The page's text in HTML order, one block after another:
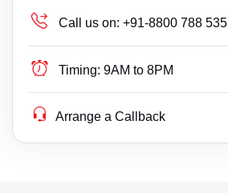
Call us on: +91-8800 788 535
Timing: 9AM to 8PM
Arrange a Callback